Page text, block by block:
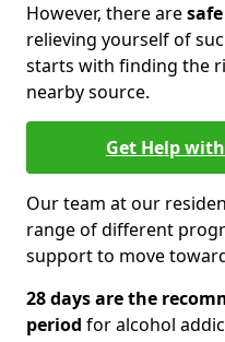
However, there are
relieving yourself of
starts with finding the
nearby source.
Get Help
Our team at our
range of different
support to move
28 days are the
period for alcohol